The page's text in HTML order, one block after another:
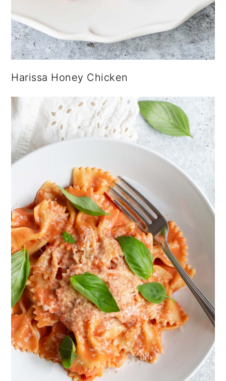
Harissa Honey Chicken